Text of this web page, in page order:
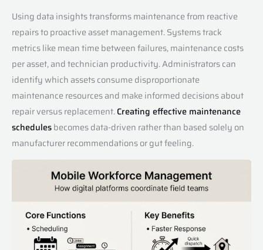
Using data insights transforms maintenance from reactive
repairs to proactive asset management. Systems track
metrics like mean time between failures, maintenance costs
per asset, and technician productivity. Administrators can
identify which assets consume disproportionate
maintenance resources and make informed decisions about
repair versus replacement.Creating effective maintenance
schedulesbecomes data-driven rather than based solely on
manufacturer recommendations or gut feeling.